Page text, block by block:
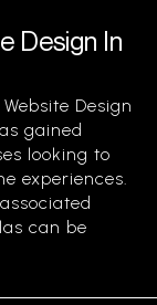
Design In
Design
gained
looking to
experiences.
can be